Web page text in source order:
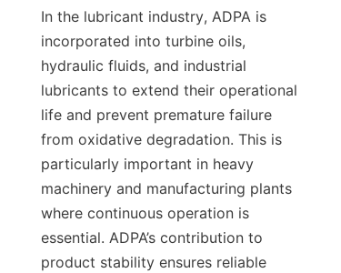
In the lubricant industry, ADPA is
incorporated into turbine oils,
hydraulic fluids, and industrial
lubricants to extend their operational
life and prevent premature failure
from oxidative degradation. This is
particularly important in heavy
machinery and manufacturing plants
where continuous operation is
essential. ADPA’s contribution to
product stability ensures reliable